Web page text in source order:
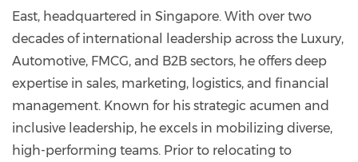
East, headquartered in Singapore. With over two
decades of international leadership across the Luxury,
Automotive, FMCG, and B2B sectors, he offers deep
expertise in sales, marketing, logistics, and financial
management. Known for his strategic acumen and
inclusive leadership, he excels in mobilizing diverse,
high-performing teams. Prior to relocating to